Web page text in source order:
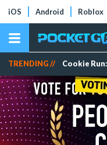
iOS Android Roblox
TRENDING // Cookie